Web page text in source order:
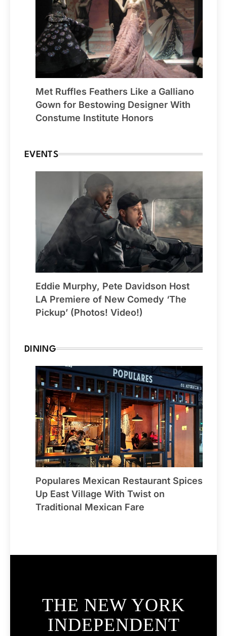
Met Ruffles Feathers Like a Galliano
Gown for Bestowing Designer With
Constume Institute Honors
EVENTS
Eddie Murphy, Pete Davidson Host
LA Premiere of New Comedy ‘The
Pickup’ (Photos! Video!)
DINING
Populares Mexican Restaurant Spices
Up East Village With Twist on
Traditional Mexican Fare
THE NEW YORK
INDEPENDENT